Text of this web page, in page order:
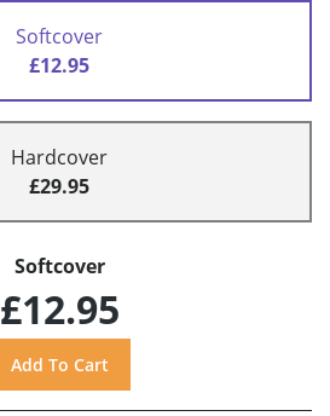
Softcover
£12.95
Hardcover
£29.95
Softcover
£12.95